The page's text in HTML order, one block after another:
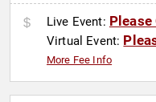
Live Event:
Virtual Event:
More Fee Info